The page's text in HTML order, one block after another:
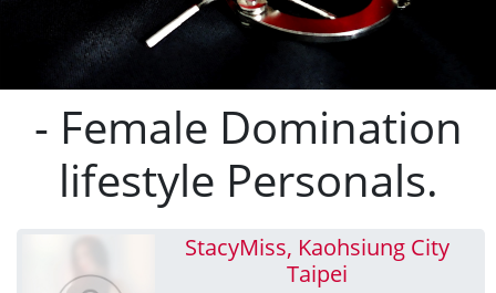
- Female Domination
lifestyle Personals.
StacyMiss, Kaohsiung City
Taipei